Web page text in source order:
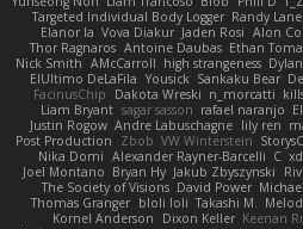
Targeted Individual Body Logger Randy Lane
Elanor la Vova Diakur Jaden Rosi Alon
Thor Ragnaros Antoine Daubas Ethan
Nick Smith AMcCarroll high strangeness
ElUltimo DeLaFila Yousick Sankaku Bear
FacinusChip
Dakota Wreski n_morcatti
Liam Bryant sagar sasson rafael naranjo
Justin Rogow Andre Labuschagne lily ren
Post Production
Zbob VW Winterstein
Nika Domi Alexander Rayner-Barcelli C
Joel Montano Bryan Hy Jakub Zbyszynski
The Society of Visions David Power
Thomas Granger bloli loli Takashi M.
Kornel Anderson
Dixon Keller Keenan